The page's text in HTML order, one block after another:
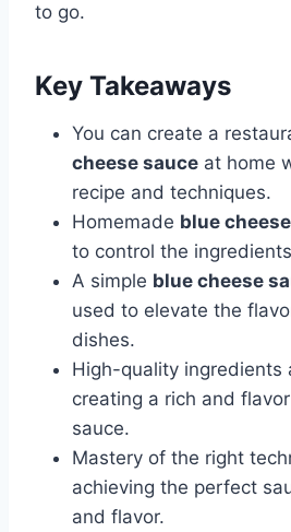
to go.
Key Takeaways
You can create a
cheese sauce at home
recipe and techniques.
Homemade blue
to control the
A simple blue cheese
used to elevate the
dishes.
High-quality ingredients
creating a rich and
sauce.
Mastery of the right
achieving the perfect
and flavor.